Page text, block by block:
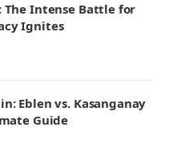
The Intense Battle for
Ignites
Eblen vs. Kasanganay
Guide